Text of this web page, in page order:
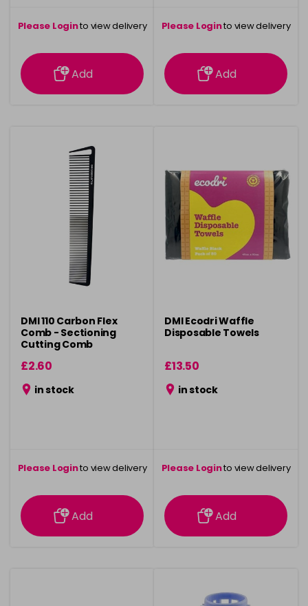
Please Loginto view delivery
information
Add
Please Loginto view delivery
information
Add
DMI 110 Carbon Flex
Comb - Sectioning
Cutting Comb
£2.60
in stock
Please Loginto view delivery
information
Add
DMI Ecodri Waffle
Disposable Towels
£13.50
in stock
Please Loginto view delivery
information
Add